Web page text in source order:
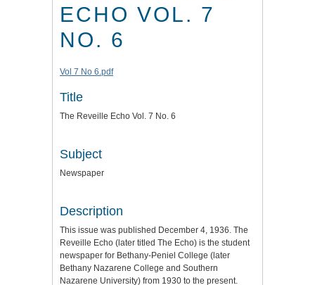
ECHO VOL. 7
NO. 6
Vol 7 No 6.pdf
Title
The Reveille Echo Vol. 7 No. 6
Subject
Newspaper
Description
This issue was published December 4, 1936. The
Reveille Echo (later titled The Echo) is the student
newspaper for Bethany-Peniel College (later
Bethany Nazarene College and Southern
Nazarene University) from 1930 to the present.